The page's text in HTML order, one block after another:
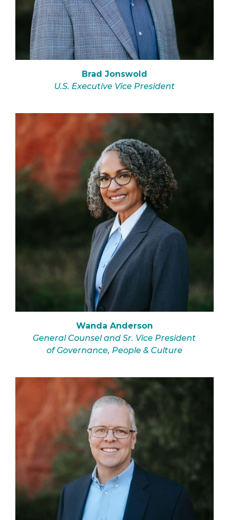
Brad Jonswold
U.S. Executive Vice President
Wanda Anderson
General Counsel and Sr. Vice President
of Governance, People & Culture